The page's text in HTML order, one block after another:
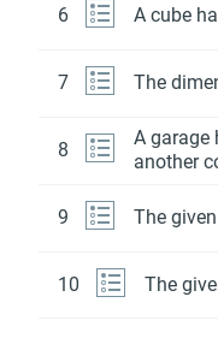
6 A cube
7 The
8
A garage
another
9 The
10 The